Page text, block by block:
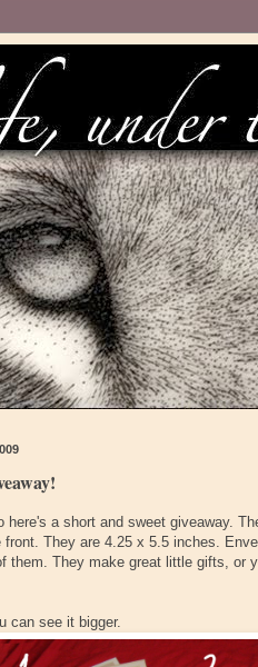
here's a short and sweet giveaway.
They are 4.25 x 5.5 inches.
them. They make great little gifts, or
can see it bigger.